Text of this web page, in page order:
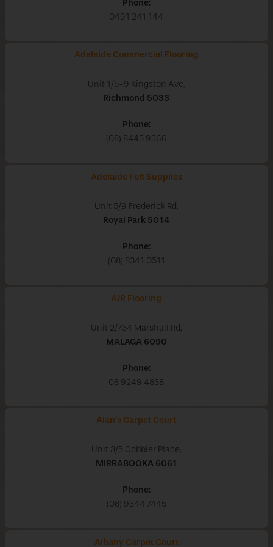
Phone:
0491 241 144
Adelaide Commercial Flooring
Unit 1/5-9 Kingston Ave,
Richmond 5033
Phone:
(08) 8443 9366
Adelaide Felt Supplies
Unit 5/9 Frederick Rd,
Royal Park 5014
Phone:
(08) 8341 0511
AJR Flooring
Unit 2/734 Marshall Rd,
MALAGA 6090
Phone:
08 9249 4838
Alan's Carpet Court
Unit 3/5 Cobbler Place,
MIRRABOOKA 6061
Phone:
(08) 9344 7445
Albany Carpet Court